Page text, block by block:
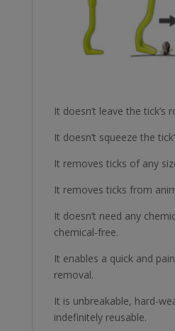
It doesn’t leave the tick’s
It doesn’t squeeze the
It removes ticks of any
It removes ticks from
It doesn’t need any
chemical-free.
It enables a quick and
removal.
It is unbreakable, hard-
indefinitely reusable.